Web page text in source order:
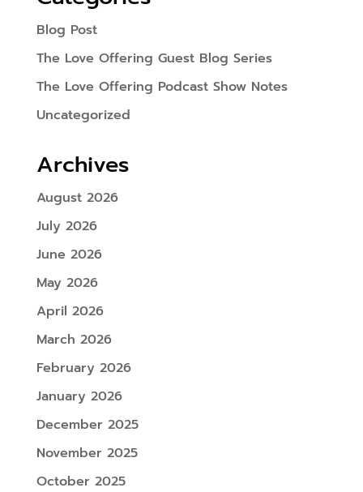
Blog Post
The Love Offering Guest Blog Series
The Love Offering Podcast Show Notes
Uncategorized
Archives
August 2026
July 2026
June 2026
May 2026
April 2026
March 2026
February 2026
January 2026
December 2025
November 2025
October 2025